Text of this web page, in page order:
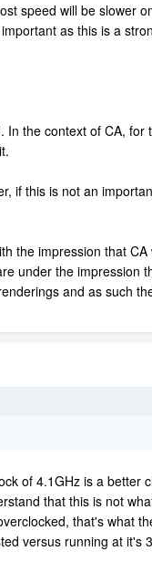
speed will be slower
as this is a
In the context of CA, for
if this is not an
the impression that CA
under the impression
and as such
of 4.1GHz is a better
that this is not
that's what
versus running at it's